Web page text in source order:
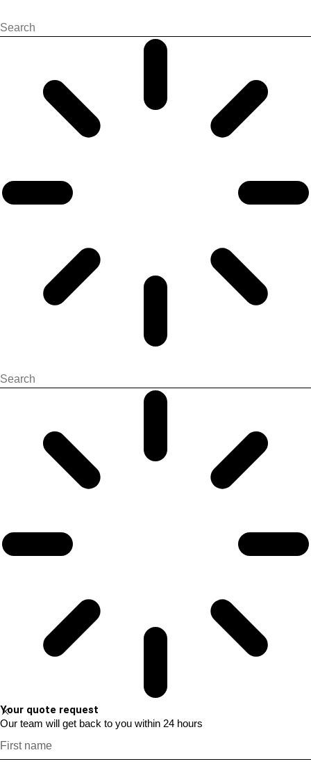
Your quote request
Our team will get back to you within 24 hours